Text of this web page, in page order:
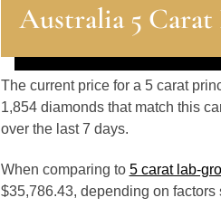
Australia 5 Carat
The current price for a 5 carat
1,854 diamonds that match this
over the last 7 days.
When comparing to 5 carat lab-
$35,786.43, depending on factors